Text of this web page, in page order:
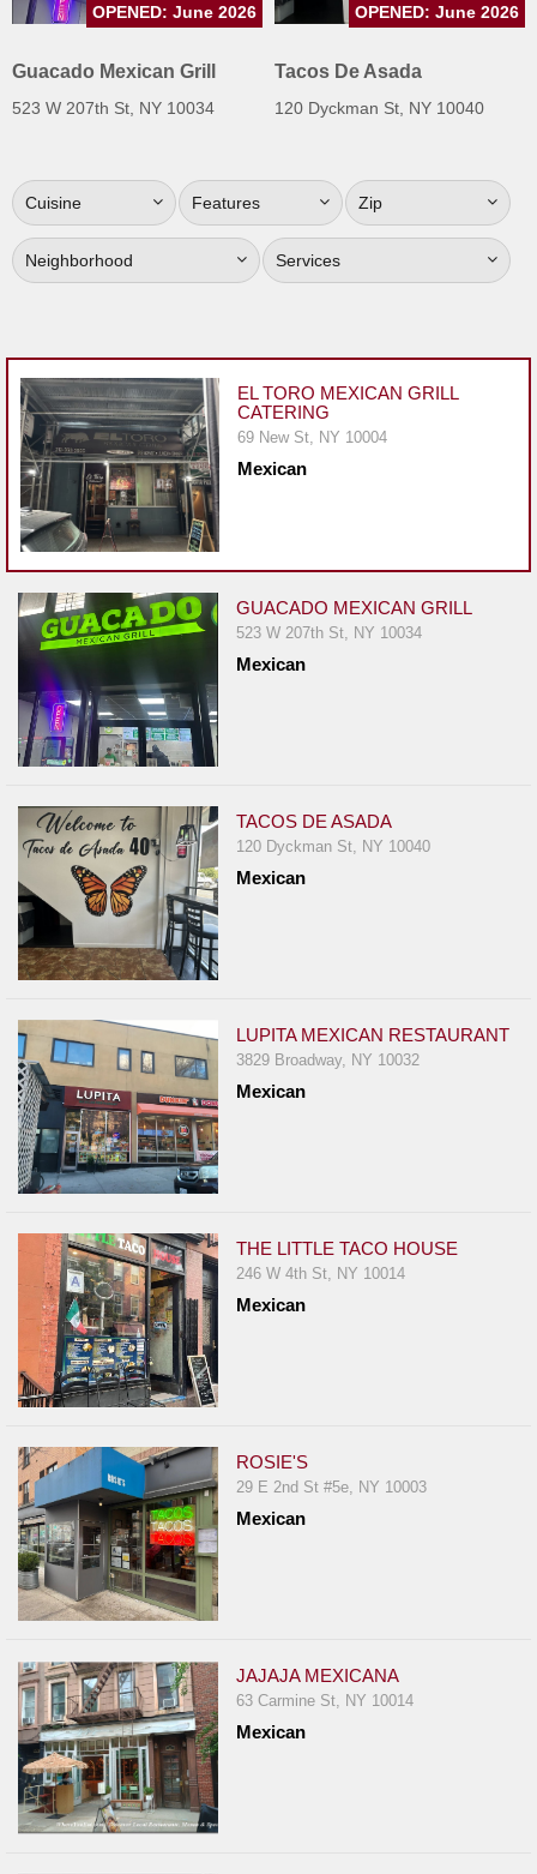
Jersey
Jersey
Sign
Up
To
WhereYouEat
Restaurant Scoop
Main
Openings
Reviews
Events
Dock
&
Dine
Write
Ups
Closures
News
For
Restaurant
Owners
Support
&
Comments
Report
A
Problem
800.865.8997
Call @ 800.865.8997
Guacado Mexican Grill
523 W 207th St, NY 10034
OPENED: June 2026
Tacos De Asada
120 Dyckman St, NY 10040
OPENED: June 2026
Cuisine Features Zip
Neighborhood Services
EL TORO MEXICAN GRILL
CATERING
69 New St, NY 10004
Mexican
GUACADO MEXICAN GRILL
523 W 207th St, NY 10034
Mexican
TACOS DE ASADA
120 Dyckman St, NY 10040
Mexican
LUPITA MEXICAN RESTAURANT
3829 Broadway, NY 10032
Mexican
THE LITTLE TACO HOUSE
246 W 4th St, NY 10014
Mexican
ROSIE'S
29 E 2nd St #5e, NY 10003
Mexican
JAJAJA MEXICANA
63 Carmine St, NY 10014
Mexican